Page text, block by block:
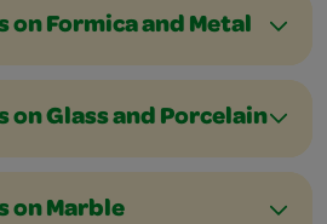
on Formica and Metal
on Glass and Porcelain
on Marble